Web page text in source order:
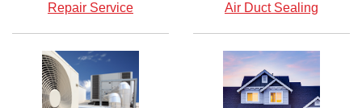
Repair Service Air Duct Sealing